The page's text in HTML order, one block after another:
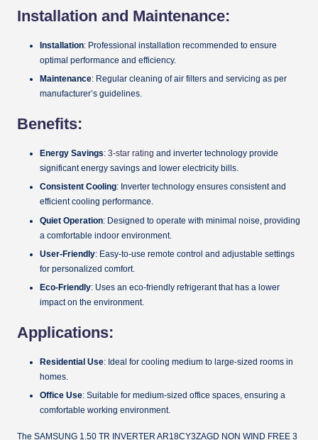
Installation and Maintenance:
Installation: Professional installation recommended to ensure
optimal performance and efficiency.
Maintenance: Regular cleaning of air filters and servicing as per
manufacturer’s guidelines.
Benefits:
Energy Savings: 3-star rating and inverter technology provide
significant energy savings and lower electricity bills.
Consistent Cooling: Inverter technology ensures consistent and
efficient cooling performance.
Quiet Operation: Designed to operate with minimal noise, providing
a comfortable indoor environment.
User-Friendly: Easy-to-use remote control and adjustable settings
for personalized comfort.
Eco-Friendly: Uses an eco-friendly refrigerant that has a lower
impact on the environment.
Applications:
Residential Use: Ideal for cooling medium to large-sized rooms in
homes.
Office Use: Suitable for medium-sized office spaces, ensuring a
comfortable working environment.
The SAMSUNG 1.50 TR INVERTER AR18CY3ZAGD NON WIND FREE 3